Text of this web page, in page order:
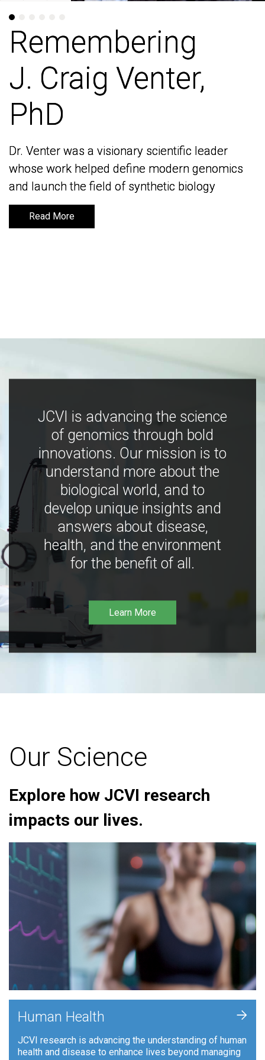
Remembering
J. Craig Venter,
PhD
Dr. Venter was a visionary scientific leader
whose work helped define modern genomics
and launch the field of synthetic biology
Read More
Remembering
J. Craig Venter,
PhD
Dr. Venter was a visionary scientific leader
whose work helped define modern genomics
and launch the field of synthetic biology
Read More
JCVI is advancing the science
of genomics through bold
innovations. Our mission is to
understand more about the
biological world, and to
develop unique insights and
answers about disease,
health, and the environment
for the benefit of all.
Learn More
Our Science
Explore how JCVI research
impacts our lives.
Human Health
JCVI research is advancing the understanding of human
health and disease to enhance lives beyond managing
+